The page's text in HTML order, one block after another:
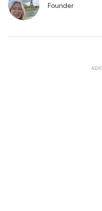
Founder